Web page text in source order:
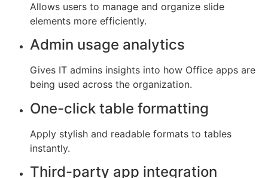
Allows users to manage and organize slide
elements more efficiently.
Admin usage analytics
Gives IT admins insights into how Office apps are
being used across the organization.
One-click table formatting
Apply stylish and readable formats to tables
instantly.
Third-party app integration